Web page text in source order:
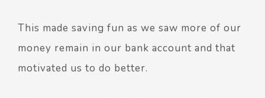
This made saving fun as we saw more of our
money remain in our bank account and that
motivated us to do better.